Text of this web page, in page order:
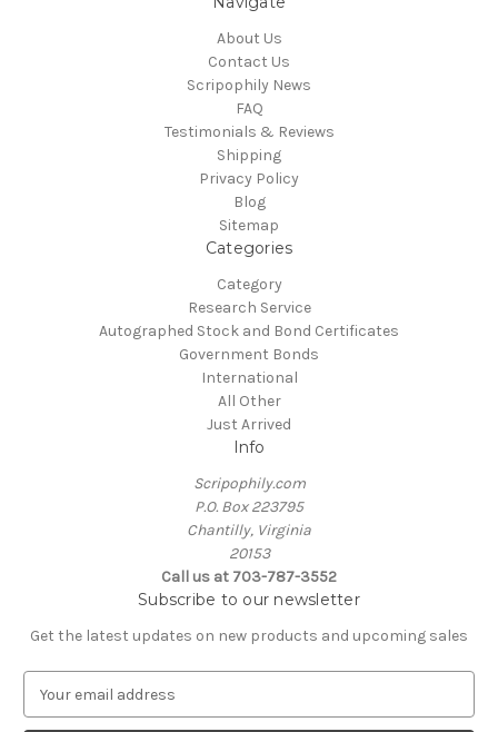
About Us
Contact Us
Scripophily News
FAQ
Testimonials & Reviews
Shipping
Privacy Policy
Blog
Sitemap
Categories
Category
Research Service
Autographed Stock and Bond Certificates
Government Bonds
International
All Other
Just Arrived
Info
Scripophily.com
P.O. Box 223795
Chantilly, Virginia
20153
Call us at 703-787-3552
Subscribe to our newsletter
Get the latest updates on new products and upcoming sales